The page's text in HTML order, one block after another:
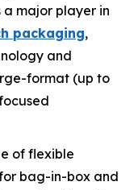
major player in
packaging,
and
format (up to
of flexible
bag-in-box and